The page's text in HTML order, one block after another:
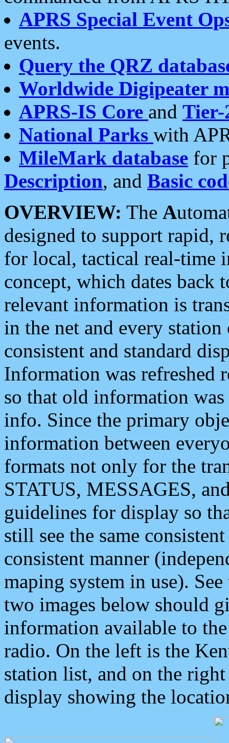
APRS Special Event
events.
Query the QRZ
Worldwide Digipeater
APRS-IS Core and Tier-
National Parks with
MileMark database for
Description, and Basic
OVERVIEW: The A
designed to support rapid,
for local, tactical real-time
concept, which dates back
relevant information is
in the net and every
consistent and standard
Information was refreshed
so that old information
info. Since the primary
information between
formats not only for the
STATUS, MESSAGES,
guidelines for display so
still see the same
consistent manner
maping system in use).
two images below should
information available to
radio. On the left is the
station list, and on the
display showing the